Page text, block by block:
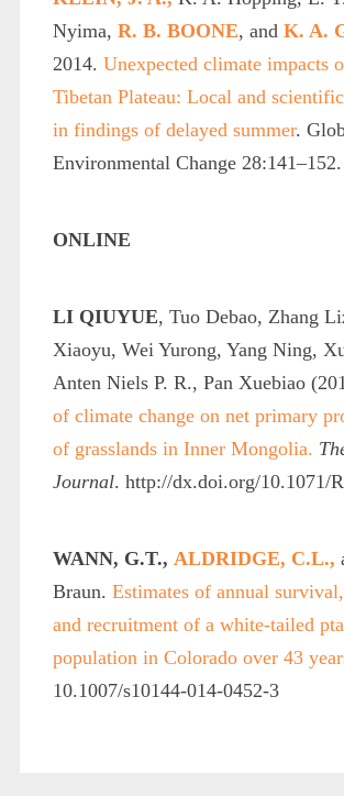
Nyima, R. B. BOONE, and K. A.
2014. Unexpected climate impacts
Tibetan Plateau: Local and
in findings of delayed summer.
Environmental Change 28:141–152.
ONLINE
LI QIUYUE, Tuo Debao, Zhang
Xiaoyu, Wei Yurong, Yang Ning,
Anten Niels P. R., Pan Xuebiao
of climate change on net primary
of grasslands in Inner Mongolia.
Journal. http://dx.doi.org/10.1071/
WANN, G.T., ALDRIDGE, C.L.,
Braun. Estimates of annual
and recruitment of a white-tailed
population in Colorado over 43
10.1007/s10144-014-0452-3